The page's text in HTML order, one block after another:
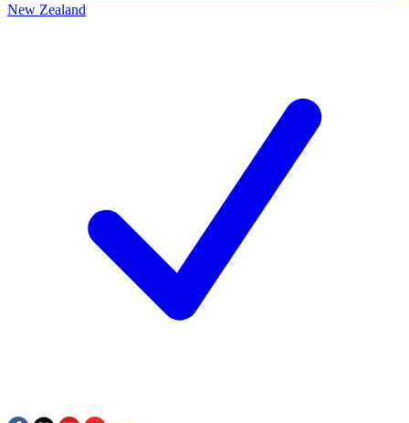
New Zealand